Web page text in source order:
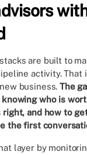
are built to
activity. That
business.The
who is
and how to
the first
layer by